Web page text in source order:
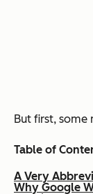
But first, some
Table of
A Very
Why Google